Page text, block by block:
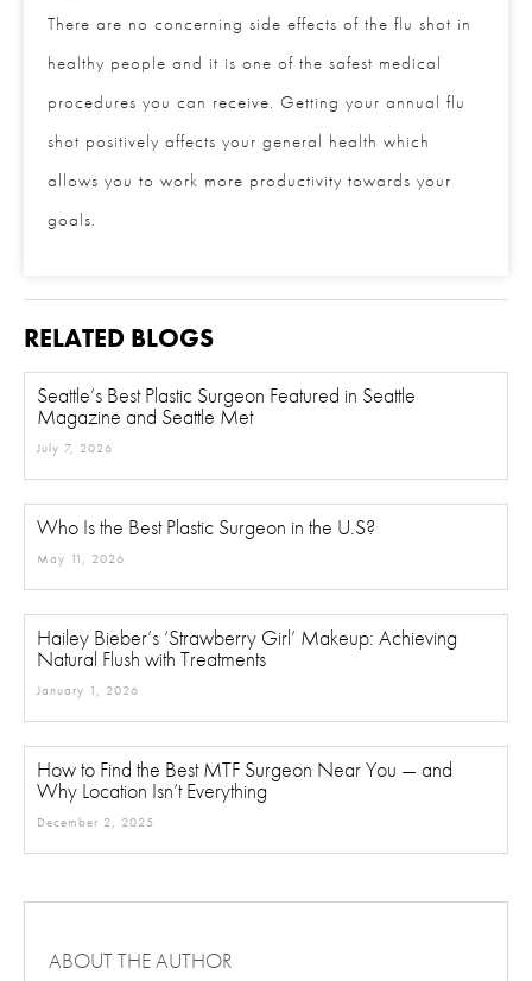
There are no concerning side effects of the flu shot in
healthy people and it is one of the safest medical
procedures you can receive. Getting your annual flu
shot positively affects your general health which
allows you to work more productivity towards your
goals.
RELATED BLOGS
Seattle’s Best Plastic Surgeon Featured in Seattle
Magazine and Seattle Met
July 7, 2026
Who Is the Best Plastic Surgeon in the U.S?
May 11, 2026
Hailey Bieber’s ‘Strawberry Girl’ Makeup: Achieving
Natural Flush with Treatments
January 1, 2026
How to Find the Best MTF Surgeon Near You — and
Why Location Isn’t Everything
December 2, 2025
ABOUT THE AUTHOR